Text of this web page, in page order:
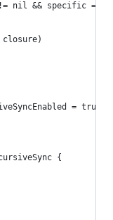
nil && specific ==
= true
{